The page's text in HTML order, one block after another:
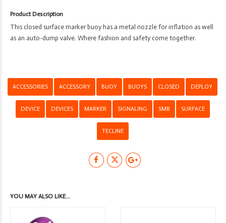
Buoy
quantity
Product Description
This closed surface marker buoy has a metal nozzle for inflation as well
as an auto-dump valve. Where fashion and safety come together.
ACCESSORIES ACCESSORY BUOY BUOYS CLOSED DEPLOY
DEVICE DEVICES MARKER SIGNALING SMB SURFACE
TECLINE
YOU MAY ALSO LIKE…